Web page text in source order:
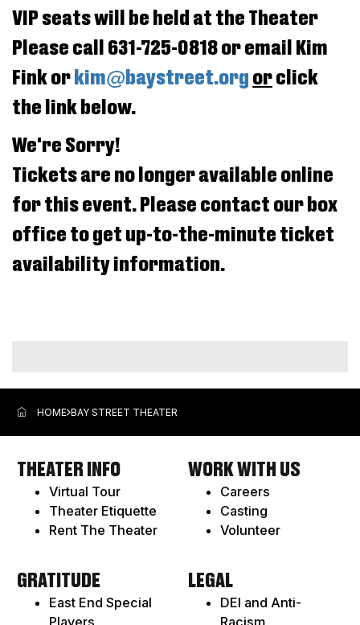
VIP seats will be held at the Theater
Please call 631-725-0818 or email Kim
Fink or kim@baystreet.org or click
the link below.
We're Sorry!
Tickets are no longer available online
for this event. Please contact our box
office to get up-to-the-minute ticket
availability information.
OPTIONS
HOME BAY STREET THEATER
THEATER INFO
Virtual Tour
Theater Etiquette
Rent The Theater
WORK WITH US
Careers
Casting
Volunteer
GRATITUDE
East End Special
LEGAL
DEI and Anti-